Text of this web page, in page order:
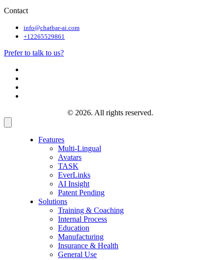
Contact
info@chatbar-ai.com
+12265529861
Prefer to talk to us?
© 2026. All rights reserved.
Features
Multi-Lingual
Avatars
TASK
EverLinks
AI Insight
Patent Pending
Solutions
Training & Coaching
Internal Process
Education
Manufacturing
Insurance & Health
General Use